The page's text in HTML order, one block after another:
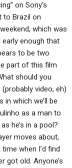
on Sony’s
to Brazil on
which was
enough that
to be two
part of this film
should you
video, eh)
which we’ll be
as a man to
he’s in a pool?
moves about,
when I’d find
got old. Anyone’s